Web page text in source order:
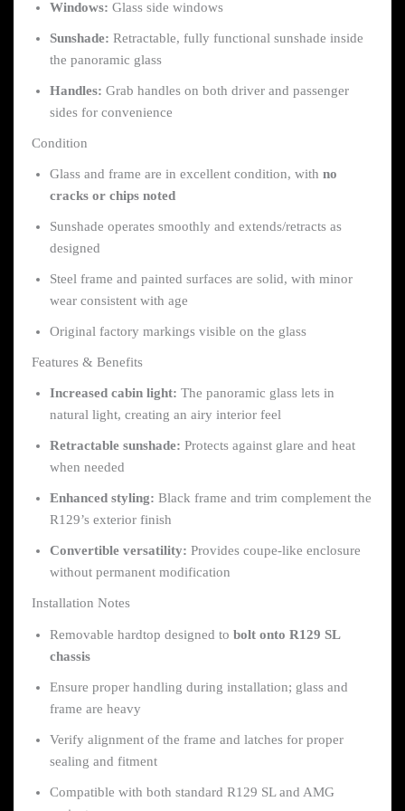
Windows: Glass side windows
Sunshade: Retractable, fully functional sunshade inside
the panoramic glass
Handles: Grab handles on both driver and passenger
sides for convenience
Condition
Glass and frame are in excellent condition, with no
cracks or chips noted
Sunshade operates smoothly and extends/retracts as
designed
Steel frame and painted surfaces are solid, with minor
wear consistent with age
Original factory markings visible on the glass
Features & Benefits
Increased cabin light: The panoramic glass lets in
natural light, creating an airy interior feel
Retractable sunshade: Protects against glare and heat
when needed
Enhanced styling: Black frame and trim complement the
R129’s exterior finish
Convertible versatility: Provides coupe-like enclosure
without permanent modification
Installation Notes
Removable hardtop designed to bolt onto R129 SL
chassis
Ensure proper handling during installation; glass and
frame are heavy
Verify alignment of the frame and latches for proper
sealing and fitment
Compatible with both standard R129 SL and AMG